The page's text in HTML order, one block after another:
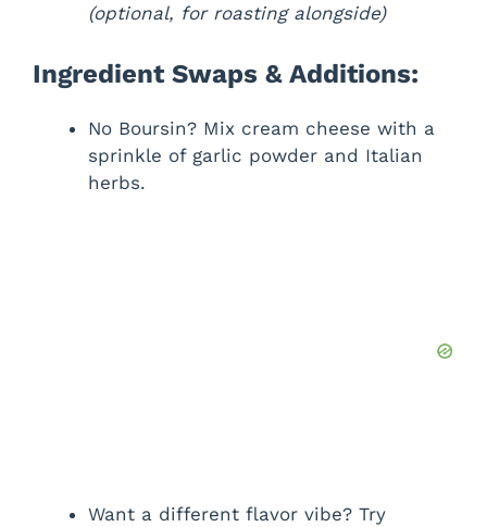
(optional, for roasting alongside)
Ingredient Swaps & Additions:
No Boursin? Mix cream cheese with a
sprinkle of garlic powder and Italian
herbs.
Want a different flavor vibe? Try